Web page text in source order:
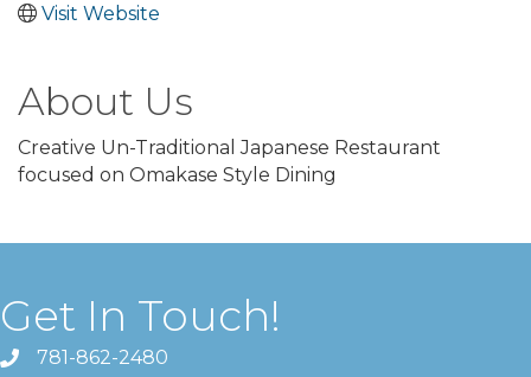
Visit Website
About Us
Creative Un-Traditional Japanese Restaurant
focused on Omakase Style Dining
Get In Touch!
781-862-2480